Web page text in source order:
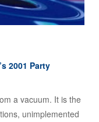
2001 Party
a vacuum. It is the
unimplemented